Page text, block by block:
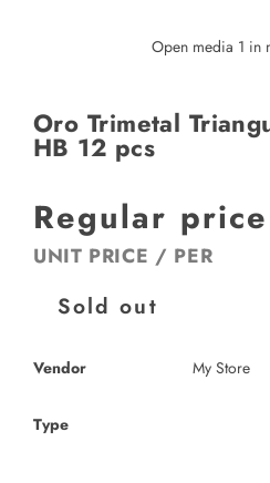
Open media 1 in
Oro Trimetal
HB 12 pcs
Regular price
UNIT PRICE / PER
Sold out
Vendor My Store
Type